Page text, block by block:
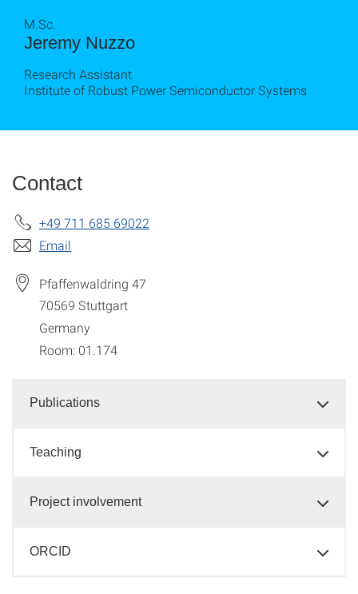
Jeremy Nuzzo
M.Sc.
Research Assistant
Institute of Robust Power Semiconductor Systems
Contact
+49 711 685 69022
Email
Pfaffenwaldring 47
70569 Stuttgart
Germany
Room: 01.174
Publications
Teaching
Project involvement
ORCID